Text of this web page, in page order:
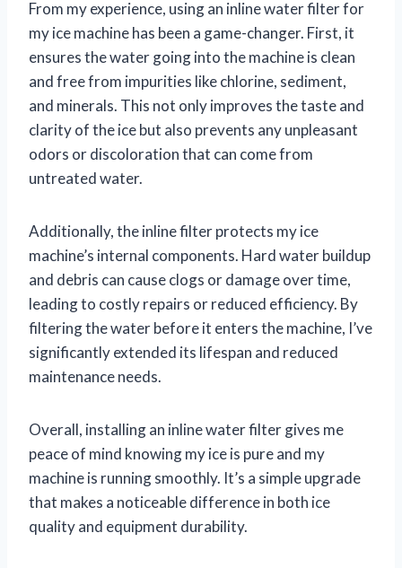
From my experience, using an inline water filter for
my ice machine has been a game-changer. First, it
ensures the water going into the machine is clean
and free from impurities like chlorine, sediment,
and minerals. This not only improves the taste and
clarity of the ice but also prevents any unpleasant
odors or discoloration that can come from
untreated water.
Additionally, the inline filter protects my ice
machine’s internal components. Hard water buildup
and debris can cause clogs or damage over time,
leading to costly repairs or reduced efficiency. By
filtering the water before it enters the machine, I’ve
significantly extended its lifespan and reduced
maintenance needs.
Overall, installing an inline water filter gives me
peace of mind knowing my ice is pure and my
machine is running smoothly. It’s a simple upgrade
that makes a noticeable difference in both ice
quality and equipment durability.